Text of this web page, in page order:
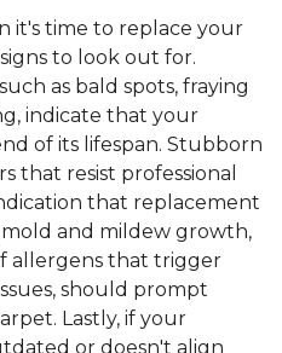
it's time to replace your
to look out for.
as bald spots, fraying
indicate that your
of its lifespan. Stubborn
that resist professional
that replacement
mold and mildew growth,
allergens that trigger
should prompt
Lastly, if your
or doesn't align